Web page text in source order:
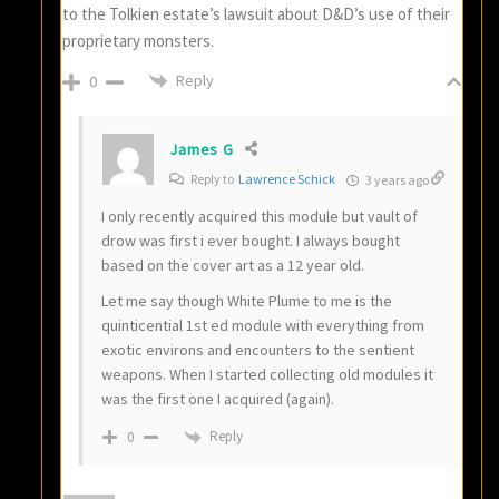
to the Tolkien estate’s lawsuit about D&D’s use of their
proprietary monsters.
0 Reply
James G
Reply to Lawrence Schick 3 years ago
I only recently acquired this module but vault of
drow was first i ever bought. I always bought
based on the cover art as a 12 year old.
Let me say though White Plume to me is the
quinticential 1st ed module with everything from
exotic environs and encounters to the sentient
weapons. When I started collecting old modules it
was the first one I acquired (again).
0 Reply